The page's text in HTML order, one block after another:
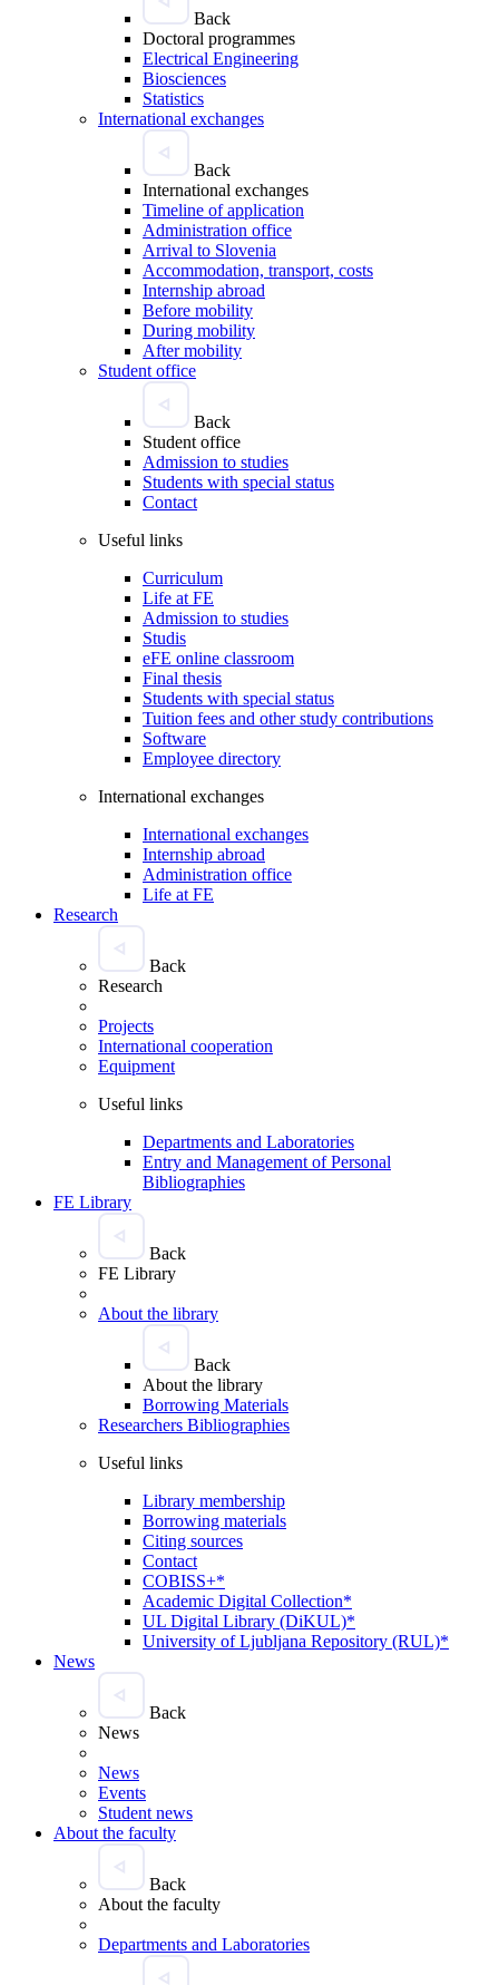
Back
Doctoral programmes
Electrical Engineering
Biosciences
Statistics
International exchanges
Back
International exchanges
Timeline of application
Administration office
Arrival to Slovenia
Accommodation, transport, costs
Internship abroad
Before mobility
During mobility
After mobility
Student office
Back
Student office
Admission to studies
Students with special status
Contact
Useful links
Curriculum
Life at FE
Admission to studies
Studis
eFE online classroom
Final thesis
Students with special status
Tuition fees and other study contributions
Software
Employee directory
International exchanges
International exchanges
Internship abroad
Administration office
Life at FE
Research
Back
Research
Projects
International cooperation
Equipment
Useful links
Departments and Laboratories
Entry and Management of Personal
Bibliographies
FE Library
Back
FE Library
About the library
Back
About the library
Borrowing Materials
Researchers Bibliographies
Useful links
Library membership
Borrowing materials
Citing sources
Contact
COBISS+*
Academic Digital Collection*
UL Digital Library (DiKUL)*
University of Ljubljana Repository (RUL)*
News
Back
News
News
Events
Student news
About the faculty
Back
About the faculty
Departments and Laboratories